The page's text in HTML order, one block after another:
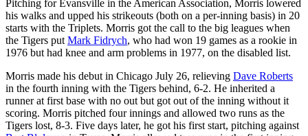
Pitching for Evansville in the American Association, Morris lowered
his walks and upped his strikeouts (both on a per-inning basis) in 20
starts with the Triplets. Morris got the call to the big leagues when
the Tigers put Mark Fidrych, who had won 19 games as a rookie in
1976 but had knee and arm problems in 1977, on the disabled list.
Morris made his debut in Chicago July 26, relieving Dave Roberts
in the fourth inning with the Tigers behind, 6-2. He inherited a
runner at first base with no out but got out of the inning without it
scoring. Morris pitched four innings and allowed two runs as the
Tigers lost, 8-3. Five days later, he got his first start, pitching against